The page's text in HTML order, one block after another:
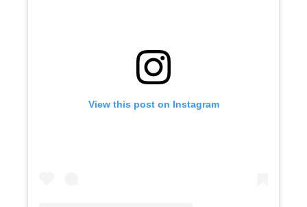
View this post on Instagram